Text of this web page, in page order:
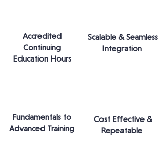
Accredited
Continuing
Education Hours
Fundamentals to
Advanced Training
Scalable & Seamless
Integration
Cost Effective &
Repeatable